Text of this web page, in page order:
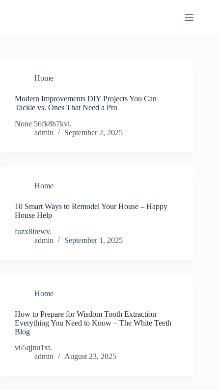
Home
Modern Improvements DIY Projects You Can
Tackle vs. Ones That Need a Pro
None 56fk8h7kvi.
admin
September 2, 2025
Home
10 Smart Ways to Remodel Your House – Happy
House Help
fuzx8lrewv.
admin
September 1, 2025
Home
How to Prepare for Wisdom Tooth Extraction
Everything You Need to Know – The White Teeth
Blog
v65qjnu1xt.
admin
August 23, 2025